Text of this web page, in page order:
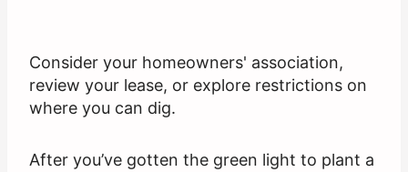
Consider your homeowners' association,
review your lease, or explore restrictions on
where you can dig.
After you’ve gotten the green light to plant a